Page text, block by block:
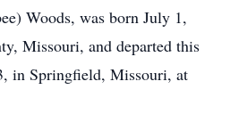
Woods, was born July 1,
Missouri, and departed this
in Springfield, Missouri, at